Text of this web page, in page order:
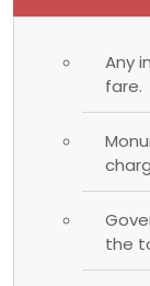
Any
fare.
the